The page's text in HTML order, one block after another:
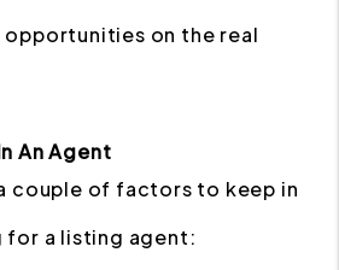
opportunities on the real
An Agent
couple of factors to keep in
for a listing agent: